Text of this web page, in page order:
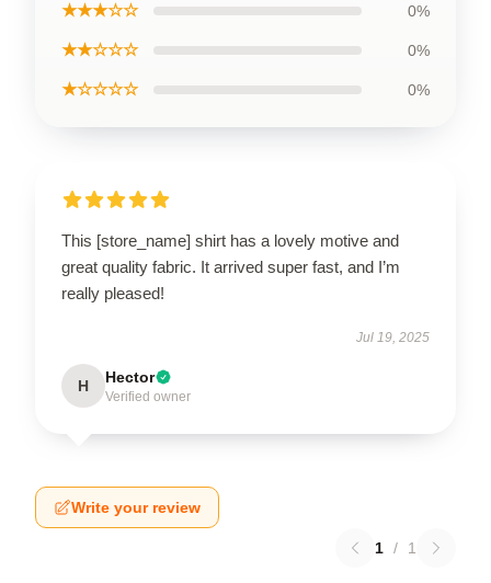
★★★☆☆ 0%
★★☆☆☆ 0%
★☆☆☆☆ 0%
This [store_name] shirt has a lovely motive and
great quality fabric. It arrived super fast, and I’m
really pleased!
Jul 19, 2025
H Hector
Verified owner
Write your review
1 / 1